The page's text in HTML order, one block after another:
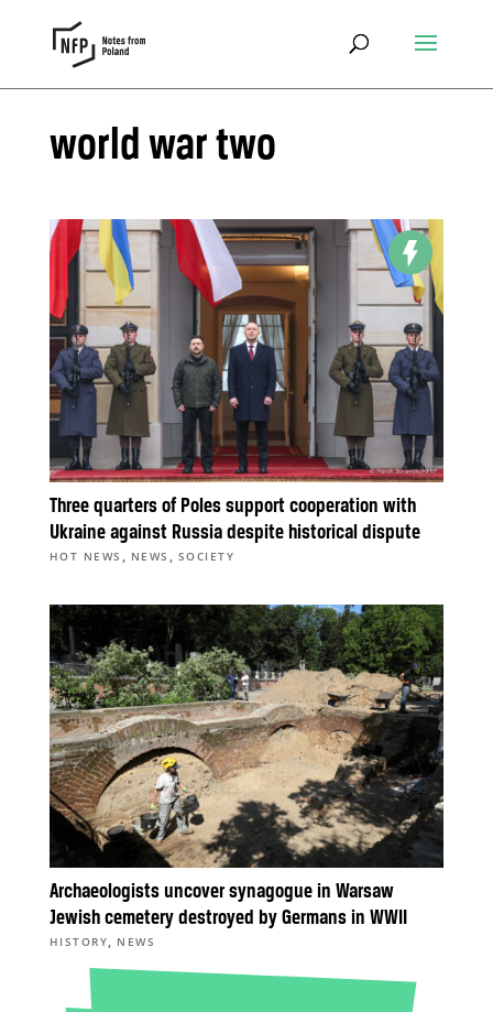
world war two
Three quarters of Poles support cooperation with
Ukraine against Russia despite historical dispute
HOT NEWS , NEWS , SOCIETY
Archaeologists uncover synagogue in Warsaw
Jewish cemetery destroyed by Germans in WWII
HISTORY, NEWS